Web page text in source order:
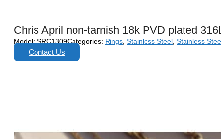
Chris April non-tarnish 18k PVD plated
Model:SRC1309Categories: Rings, Stainless Steel, Stainless
Contact Us